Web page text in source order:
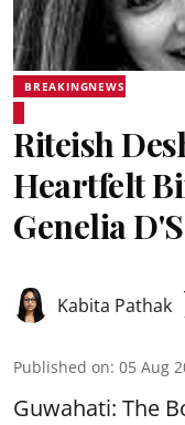
BREAKINGNEWS
Riteish
Heartfelt
Genelia
Kabita Pathak
Published on: 05 Aug
Guwahati: The